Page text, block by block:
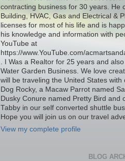
contracting business for 30 years. He
Building, HVAC, Gas and Electrical &
licenses for most of his life and is
his knowledge and information with
YouTube at
https://www.YouTube.com/
. I Was a Realtor for 25 years and
Water Garden Business. We love
will be traveling the United States with
Dog Rocky, a Macaw Parrot named
Dusky Conure named Pretty Bird and
Tabby in our self converted shuttle bus
Hope you will join us on our travel
View my complete profile
BLOG